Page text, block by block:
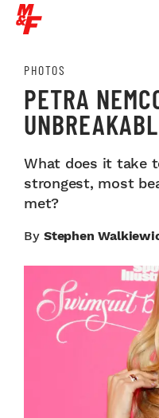
PHOTOS
PETRA
What does it take
strongest, most
met?
By Stephen